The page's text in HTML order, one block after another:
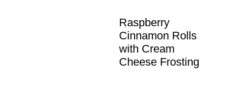
Raspberry
Cinnamon Rolls
with Cream
Cheese Frosting